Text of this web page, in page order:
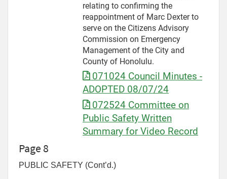
relating to confirming the
reappointment of Marc Dexter to
serve on the Citizens Advisory
Commission on Emergency
Management of the City and
County of Honolulu.
071024 Council Minutes -
ADOPTED 08/07/24
072524 Committee on
Public Safety Written
Summary for Video Record
Page 8
PUBLIC SAFETY (Cont’d.)